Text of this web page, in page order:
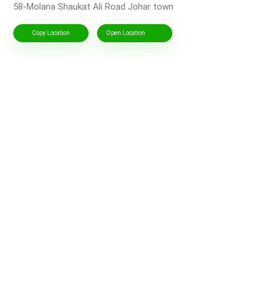
58-Molana Shaukat Ali Road Johar town
Copy Location Open Location